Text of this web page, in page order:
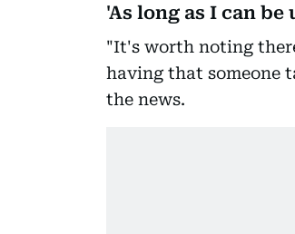
'As long as I can be
"It's worth noting
having that someone
the news.